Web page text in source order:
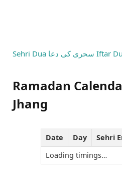
Sehri Dua سحری کی دعا Iftar
Ramadan
Jhang
Date Day Sehri
Loading timings…